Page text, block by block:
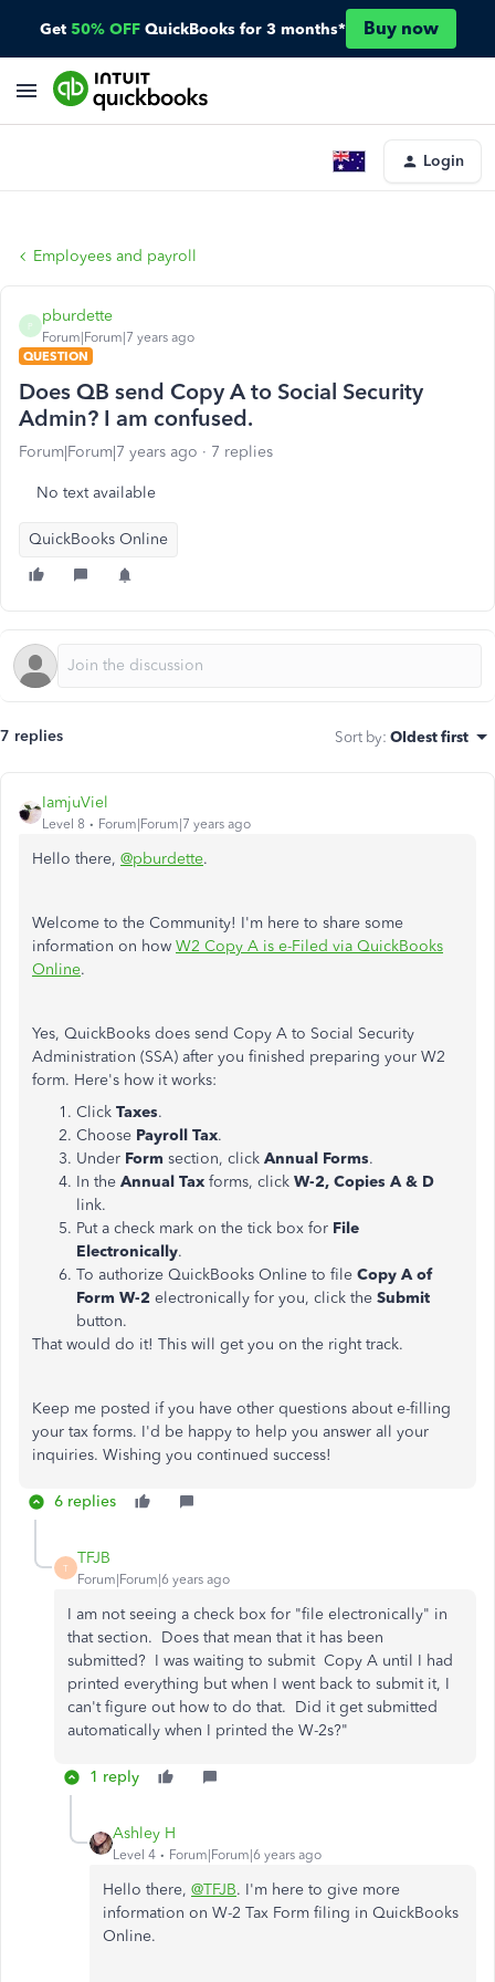
Get 50% OFF QuickBooks for 3 months* Buy now
Login
Employees and payroll
P
pburdette
Forum|Forum|7 years ago
QUESTION
Does QB send Copy A to Social Security
Admin? I am confused.
Forum|Forum|7 years ago 7 replies
No text available
QuickBooks Online
7 replies Sort by: Oldest first
IamjuViel
Level 8 Forum|Forum|7 years ago
Hello there, @pburdette.
Welcome to the Community! I'm here to share some
information on how W2 Copy A is e-Filed via QuickBooks
Online.
Yes, QuickBooks does send Copy A to Social Security
Administration (SSA) after you finished preparing your W2
form. Here's how it works:
Click Taxes.
Choose Payroll Tax.
Under Form section, click Annual Forms.
In the Annual Tax forms, click W-2, Copies A & D
link.
Put a check mark on the tick box for File
Electronically.
To authorize QuickBooks Online to file Copy A of
Form W-2 electronically for you, click the Submit
button.
That would do it! This will get you on the right track.
Keep me posted if you have other questions about e-filling
your tax forms. I'd be happy to help you answer all your
inquiries. Wishing you continued success!
6 replies
T
TFJB
Forum|Forum|6 years ago
I am not seeing a check box for "file electronically" in
that section. Does that mean that it has been
submitted? I was waiting to submit Copy A until I had
printed everything but when I went back to submit it, I
can't figure out how to do that. Did it get submitted
automatically when I printed the W-2s?"
1 reply
Ashley H
Level 4 Forum|Forum|6 years ago
Hello there, @TFJB. I'm here to give more
information on W-2 Tax Form filing in QuickBooks
Online.